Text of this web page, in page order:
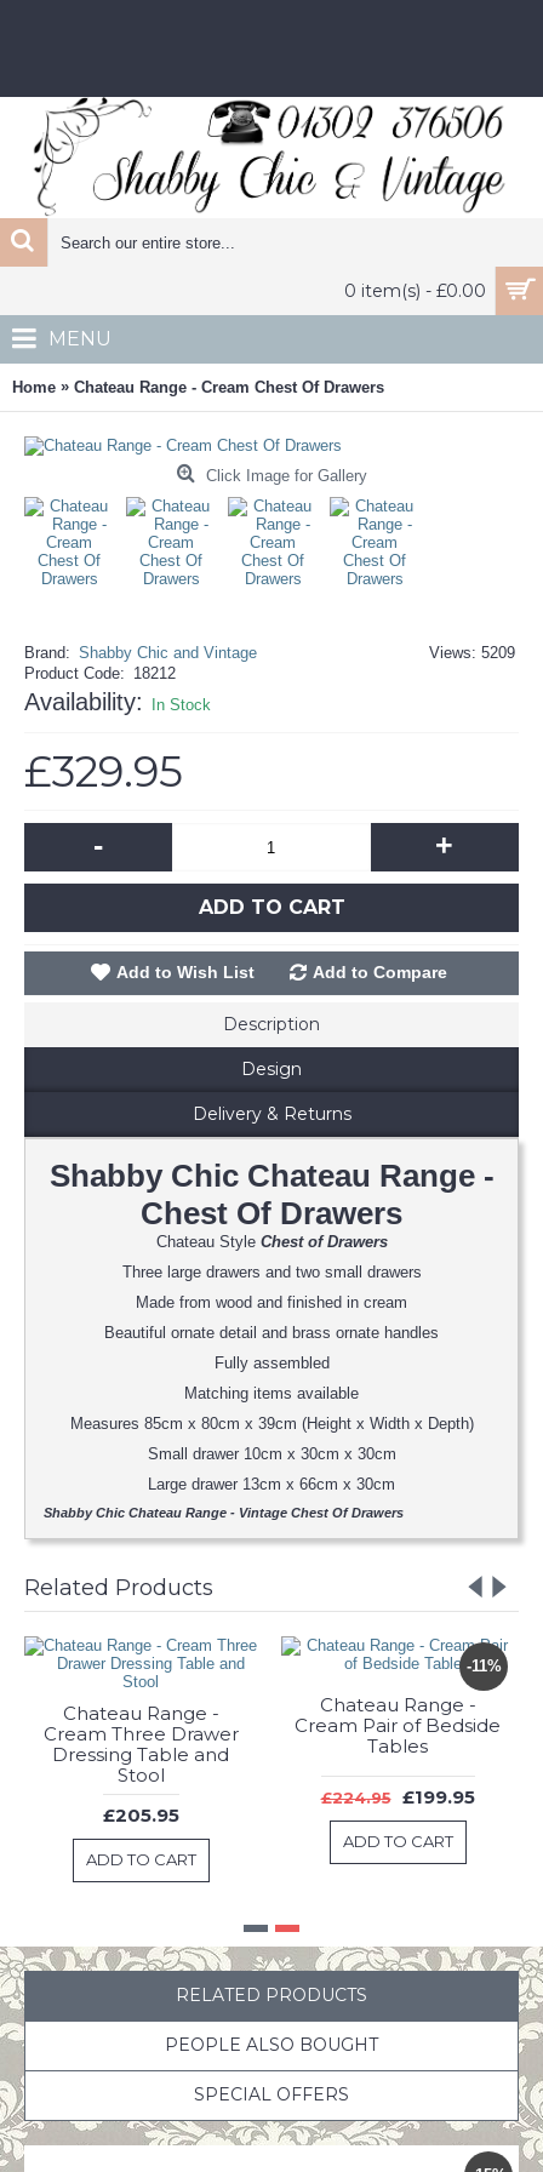
0 item(s) - £0.00
MENU
Home » Chateau Range - Cream Chest Of Drawers
Click Image for Gallery
Views: 5209
Brand: Shabby Chic and Vintage
Product Code: 18212
Availability: In Stock
£329.95
- +
ADD TO CART
Add to Wish List Add to Compare
Description
Design
Delivery & Returns
Shabby Chic Chateau Range -
Chest Of Drawers
Chateau Style Chest of Drawers
Three large drawers and two small drawers
Made from wood and finished in cream
Beautiful ornate detail and brass ornate handles
Fully assembled
Matching items available
Measures 85cm x 80cm x 39cm (Height x Width x Depth)
Small drawer 10cm x 30cm x 30cm
Large drawer 13cm x 66cm x 30cm
Shabby Chic Chateau Range - Vintage Chest Of Drawers
Related Products
Chateau Range -
Cream Dressing Table
Set
£249.95
ADD TO CART
Chateau Range -
Cream Three Drawer
Dressing Table and
Stool
£205.95
ADD TO CART
RELATED PRODUCTS
PEOPLE ALSO BOUGHT
SPECIAL OFFERS